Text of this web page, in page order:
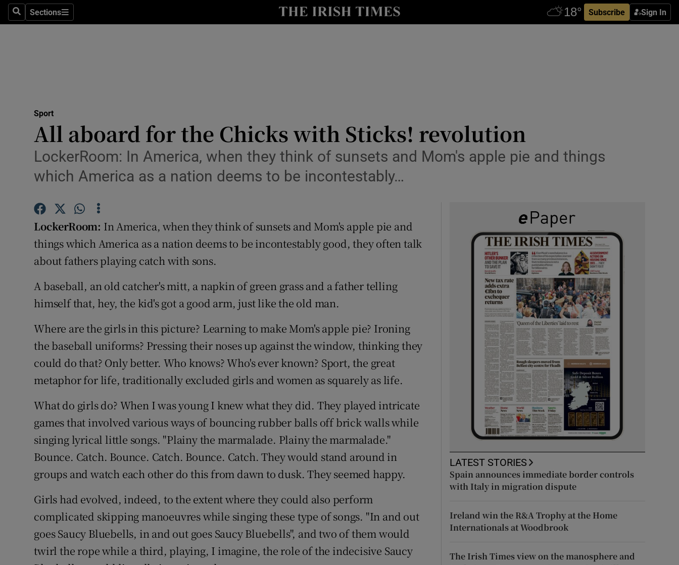
SearchSections
Sections Subscribe Sign In
Show Health sub sections
Science
Show Science sub sections
Media
Abroad
Transport
Podcasts
Show Podcasts sub sections
Video
Photography
Gaeilge
Show Gaeilge sub sections
History
Show History sub sections
Student Hub
Offbeat
Family Notices Opens in new window
Sponsored
Show Sponsored sub sections
Subscriber Rewards
Competitions
Sport
All aboard for the Chicks with Sticks! revolution
LockerRoom: In America, when they think of sunsets and Mom's apple pie and things
which America as a nation deems to be incontestably…
LockerRoom: In America, when they think of sunsets and Mom's apple pie and
things which America as a nation deems to be incontestably good, they often talk
about fathers playing catch with sons.
A baseball, an old catcher's mitt, a napkin of green grass and a father telling
himself that, hey, the kid's got a good arm, just like the old man.
Where are the girls in this picture? Learning to make Mom's apple pie? Ironing
the baseball uniforms? Pressing their noses up against the window, thinking they
could do that? Only better. Who knows? Who's ever known? Sport, the great
metaphor for life, traditionally excluded girls and women as squarely as life.
What do girls do? When I was young I knew what they did. They played intricate
games that involved various ways of bouncing rubber balls off brick walls while
singing lyrical little songs. "Plainy the marmalade. Plainy the marmalade."
Bounce. Catch. Bounce. Catch. Bounce. Catch. They would stand around in
groups and watch each other do this from dawn to dusk. They seemed happy.
Girls had evolved, indeed, to the extent where they could also perform
complicated skipping manoeuvres while singing these type of songs. "In and out
goes Saucy Bluebells, in and out goes Saucy Bluebells", and two of them would
twirl the rope while a third, playing, I imagine, the role of the indecisive Saucy
LATEST STORIES
Spain announces immediate border controls
with Italy in migration dispute
Ireland win the R&A Trophy at the Home
Internationals at Woodbrook
The Irish Times view on the manosphere and